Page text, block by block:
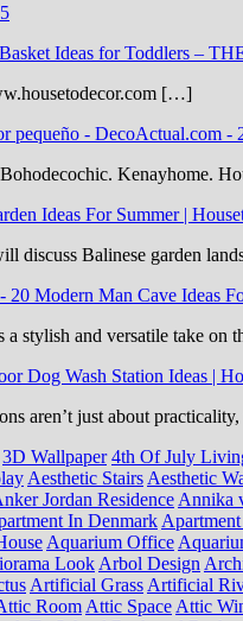
Ideas for Toddlers –
[…]
pequeño - DecoActual.com -
Kenayhome.
Ideas For Summer |
discuss Balinese garden
- 20 Modern Man Cave Ideas
stylish and versatile take on
Dog Wash Station Ideas |
aren’t just about
3D Wallpaper 4th Of July
Aesthetic Stairs Aesthetic
Jordan Residence Annika
In Denmark
Aquarium Office
Look Arbol Design
Artificial Grass Artificial
Room Attic Space Attic